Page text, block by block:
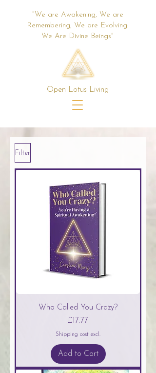
"We are Awakening, We are
Remembering, We are Evolving:
We Are Divine Beings"
Open Lotus Living
Filter
Who Called You Crazy?
Price
£17.77
Shipping cost excl.
Add to Cart